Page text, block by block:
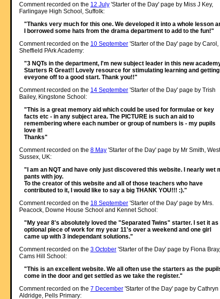
Comment recorded on the 12 July'Starter of the Day' page by Miss J Key,
Farlingaye High School, Suffolk:
"Thanks very much for this one. We developed it into a whole lesson
I borrowed some hats from the drama department to add to the fun!"
Comment recorded on the 10 September'Starter of the Day' page by Carol,
Sheffield PArk Academy:
"3 NQTs in the department, I'm new subject leader in this new
Starters R Great!! Lovely resource for stimulating learning and getting
eveyone off to a good start. Thank you!!"
Comment recorded on the 14 September'Starter of the Day' page by Trish
Bailey, Kingstone School:
"This is a great memory aid which could be used for formulae or key
facts etc - in any subject area. The PICTURE is such an aid to
remembering where each number or group of numbers is - my pupils
love it!
Thanks"
Comment recorded on the 8 May'Starter of the Day' page by Mr Smith, West
Sussex, UK:
"I am an NQT and have only just discovered this website. I nearly wet
pants with joy.
To the creator of this website and all of those teachers who have
contributed to it, I would like to say a big THANK YOU!!! :)."
Comment recorded on the 18 September'Starter of the Day' page by Mrs.
Peacock, Downe House School and Kennet School:
"My year 8's absolutely loved the "Separated Twins" starter. I set it as
optional piece of work for my year 11's over a weekend and one girl
came up with 3 independant solutions."
Comment recorded on the 3 October'Starter of the Day' page by Fiona Bray,
Cams Hill School:
"This is an excellent website. We all often use the starters as the
come in the door and get settled as we take the register."
Comment recorded on the 7 December'Starter of the Day' page by Cathryn
Aldridge, Pells Primary: